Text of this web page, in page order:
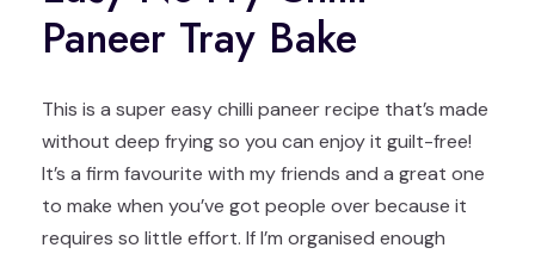
Paneer Tray Bake
This is a super easy chilli paneer recipe that’s made
without deep frying so you can enjoy it guilt-free!
It’s a firm favourite with my friends and a great one
to make when you’ve got people over because it
requires so little effort. If I’m organised enough